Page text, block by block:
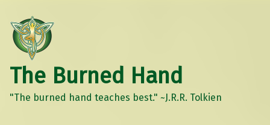
The Burned Hand
"The burned hand teaches best." ~J.R.R. Tolkien